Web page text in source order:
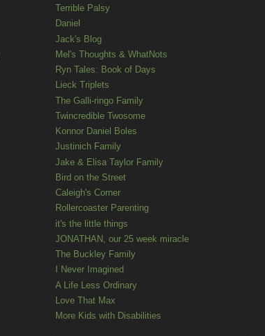
Terrible Palsy
Daniel
Jack's Blog
Mel's Thoughts & WhatNots
Ryn Tales: Book of Days
Lieck Triplets
The Galli-ringo Family
Twincredible Twosome
Konnor Daniel Boles
Justinich Family
Jake & Elisa Taylor Family
Bird on the Street
Caleigh's Corner
Rollercoaster Parenting
it's the little things
JONATHAN, our 25 week miracle
The Buckley Family
I Never Imagined
A Life Less Ordinary
Love That Max
More Kids with Disabilities